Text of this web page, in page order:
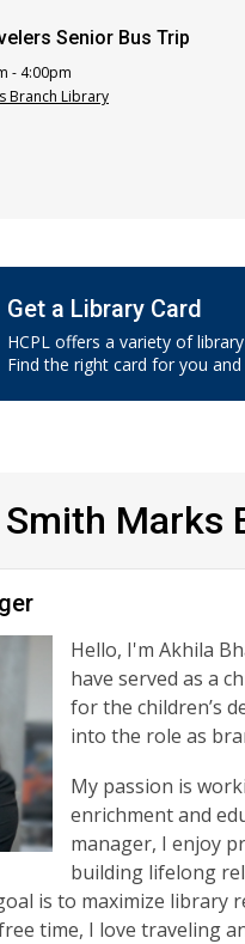
Senior Bus Trip
- 4:00pm
Branch Library
Get a Library Card
HCPL offers a variety of
Find the right card for you
Marks
Hello, I'm Akhila
have served as a
for the children’s
into the role as
My passion is
enrichment and
manager, I enjoy
building lifelong
is to maximize library
time, I love traveling